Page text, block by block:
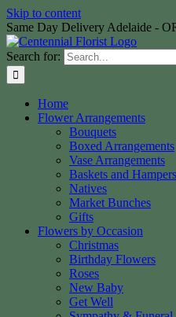
Skip to content
Same Day Delivery Adelaide -
Search for:
Home
Flower Arrangements
Bouquets
Boxed Arrangements
Vase Arrangements
Baskets and Hampers
Natives
Market Bunches
Gifts
Flowers by Occasion
Christmas
Birthday Flowers
Roses
New Baby
Get Well